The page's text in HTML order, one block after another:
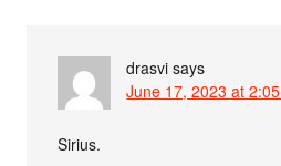
drasvi says
June 17, 2023 at
Sirius.